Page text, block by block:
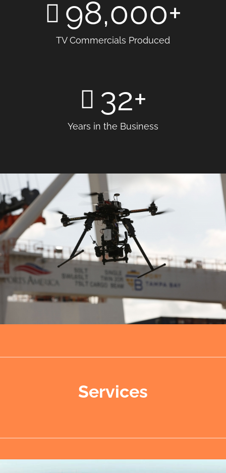
98,000+
TV Commercials Produced
32+
Years in the Business
Services